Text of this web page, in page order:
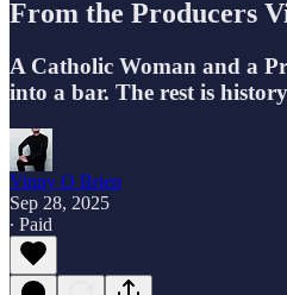
From the Producers
A Catholic Woman and a
into a bar. The rest is
Vinny O Brien
Sep 28, 2025
∙ Paid